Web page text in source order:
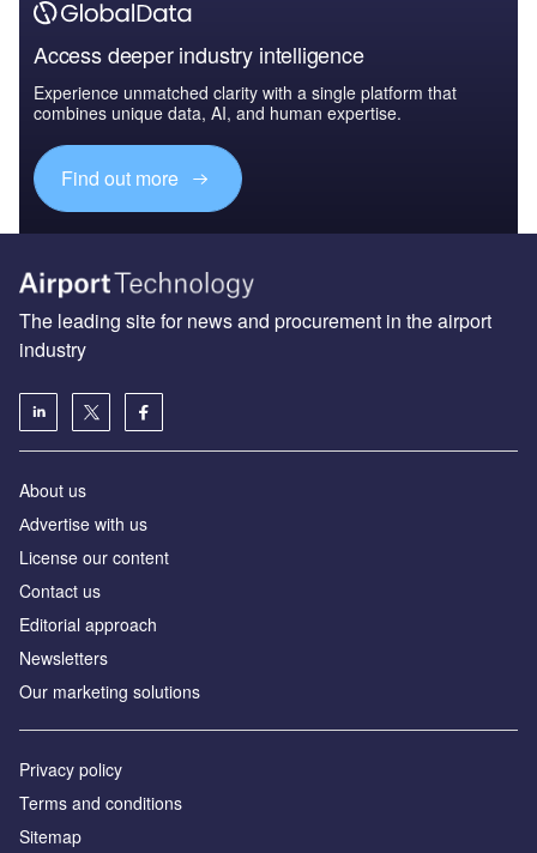
Access deeper industry intelligence
Experience unmatched clarity with a single platform that
combines unique data, AI, and human expertise.
Find out more
The leading site for news and procurement in the airport
industry
About us
Аdvertise with us
License our content
Contact us
Editorial approach
Newsletters
Our marketing solutions
Privacy policy
Terms and conditions
Sitemap